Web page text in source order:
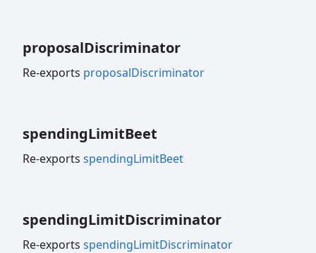
proposalDiscriminator
Re-exports proposalDiscriminator
spendingLimitBeet
Re-exports spendingLimitBeet
spendingLimitDiscriminator
Re-exports spendingLimitDiscriminator